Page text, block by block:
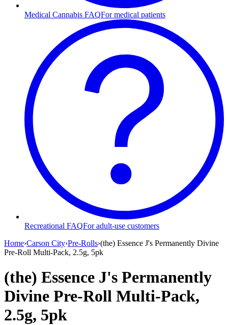
Medical Cannabis FAQFor medical patients
Recreational FAQFor adult-use customers
Home›Carson City›Pre-Rolls›(the) Essence J's Permanently Divine
Pre-Roll Multi-Pack, 2.5g, 5pk
(the) Essence J's Permanently
Divine Pre-Roll Multi-Pack,
2.5g, 5pk